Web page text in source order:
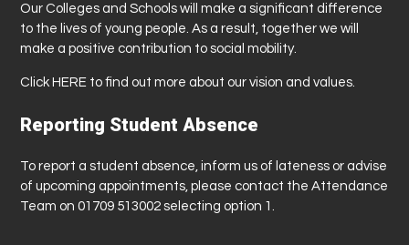
Our Colleges and Schools will make a significant difference
to the lives of young people. As a result, together we will
make a positive contribution to social mobility.
Click HERE to find out more about our vision and values.
Reporting Student Absence
To report a student absence, inform us of lateness or advise
of upcoming appointments, please contact the Attendance
Team on 01709 513002 selecting option 1.